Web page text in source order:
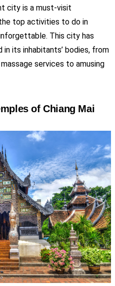
city is a must-visit
top activities to do in
This city has
its inhabitants’ bodies, from
services to amusing
of Chiang Mai